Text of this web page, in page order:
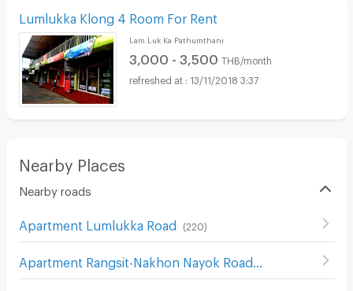
Lumlukka Klong 4 Room For Rent
Lam Luk Ka Pathumthani
3,000 - 3,500 THB/month
13/11/2018 3:37
Nearby Places
Nearby roads
Apartment Lumlukka Road (220)